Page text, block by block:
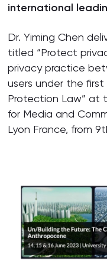
international
Dr. Yiming Chen
titled “Protect
privacy practice
users under the
Protection Law” at
for Media and
Lyon France, from